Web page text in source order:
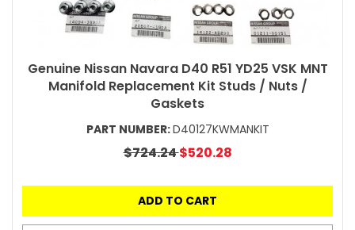
Genuine Nissan Navara D40 R51 YD25 VSK MNT
Manifold Replacement Kit Studs / Nuts /
Gaskets
PART NUMBER:D40127KWMANKIT
$724.24$520.28
ADD TO CART